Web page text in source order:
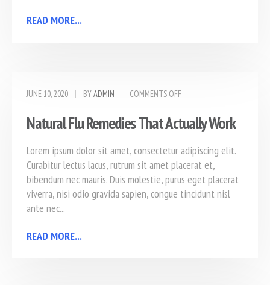
READ MORE...
JUNE 10, 2020 BYADMIN COMMENTS OFF
Natural Flu Remedies That Actually Work
Lorem ipsum dolor sit amet, consectetur adipiscing elit.
Curabitur lectus lacus, rutrum sit amet placerat et,
bibendum nec mauris. Duis molestie, purus eget placerat
viverra, nisi odio gravida sapien, congue tincidunt nisl
ante nec...
READ MORE...